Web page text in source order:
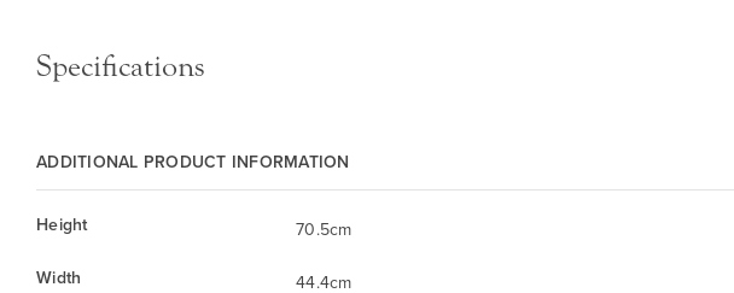
Specifications
ADDITIONAL PRODUCT INFORMATION
Height
70.5cm
Width
44.4cm